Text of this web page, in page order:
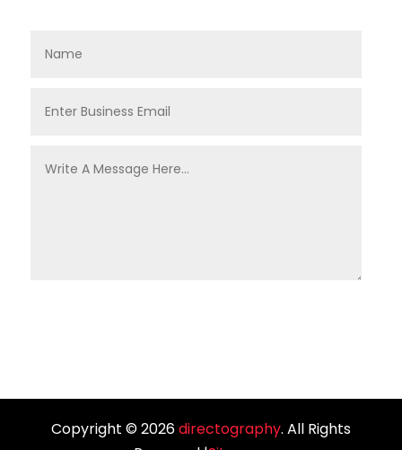
Copyright © 2026directography. All Rights